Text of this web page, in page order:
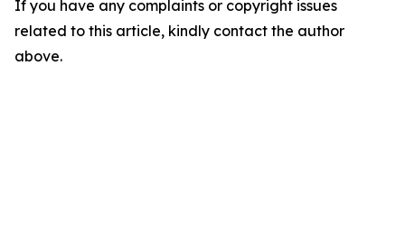
If you have any complaints or copyright issues
related to this article, kindly contact the author
above.